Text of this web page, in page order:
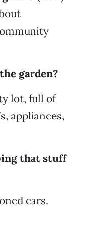
garden?
lot, full of
appliances,
that stuff
cars.